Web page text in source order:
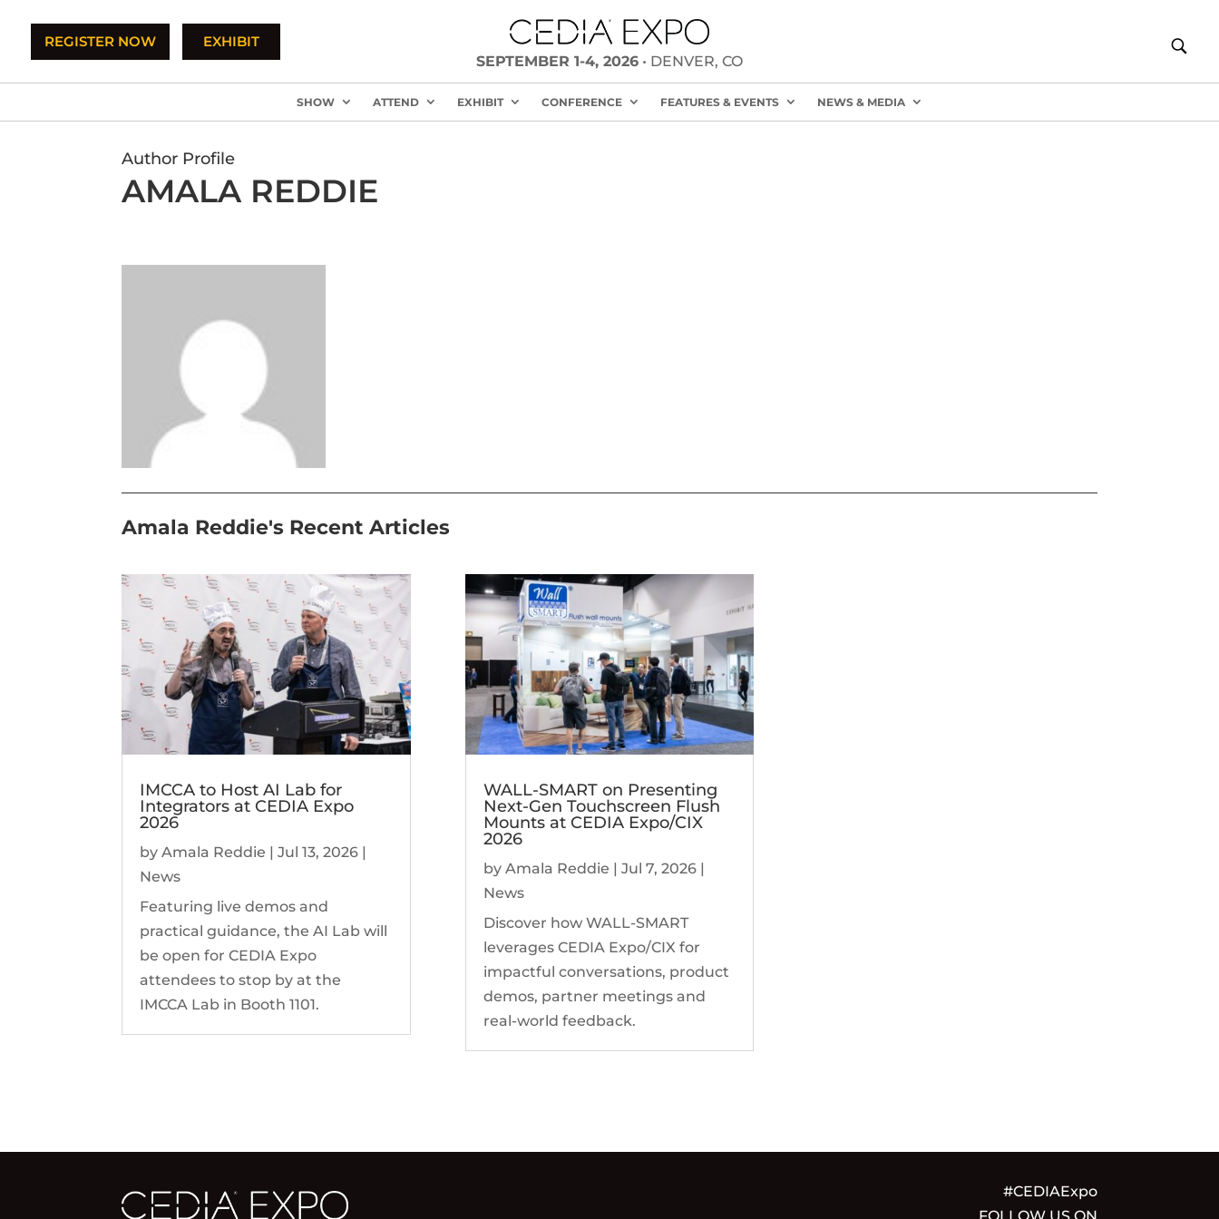
REGISTER NOW
EXHIBIT
SEPTEMBER 1-4, 2026• DENVER, CO
SHOW ATTEND EXHIBIT CONFERENCE FEATURES & EVENTS NEWS & MEDIA
Author Profile
AMALA REDDIE
Amala Reddie's Recent Articles
IMCCA to Host AI Lab for
Integrators at CEDIA Expo
2026
byAmala Reddie |Jul 13, 2026
News
Featuring live demos and
practical guidance, the AI Lab will
be open for CEDIA Expo
attendees to stop by at the
IMCCA Lab in Booth 1101.
WALL-SMART on Presenting
Next-Gen Touchscreen Flush
Mounts at CEDIA Expo/CIX
2026
by Amala Reddie Jul 7, 2026|
News
Discover how WALL-SMART
leverages CEDIA Expo/CIX for
impactful conversations, product
demos, partner meetings and
real-world feedback.
#CEDIAExpo